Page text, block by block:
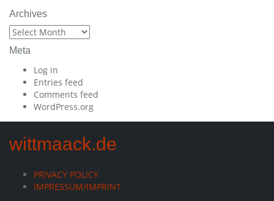
Archives
Archives
Meta
Log in
Entries feed
Comments feed
WordPress.org
wittmaack.de
PRIVACY POLICY
IMPRESSUM/IMPRINT